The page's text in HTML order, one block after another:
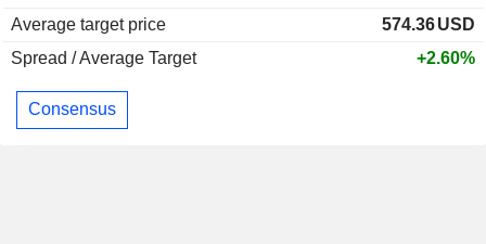
Average target price
574.36USD
Spread / Average Target
+2.60%
Consensus